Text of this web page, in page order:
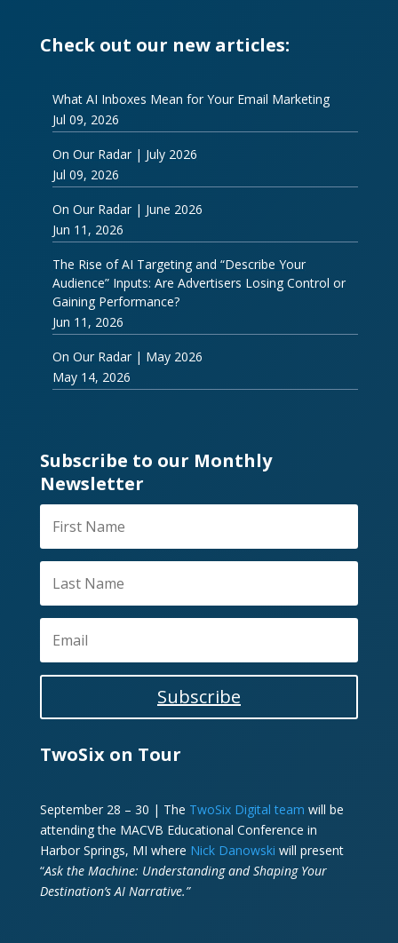
Check out our new articles:
What AI Inboxes Mean for Your Email Marketing
Jul 09, 2026
On Our Radar | July 2026
Jul 09, 2026
On Our Radar | June 2026
Jun 11, 2026
The Rise of AI Targeting and “Describe Your
Audience” Inputs: Are Advertisers Losing Control or
Gaining Performance?
Jun 11, 2026
On Our Radar | May 2026
May 14, 2026
Subscribe to our Monthly
Newsletter
Subscribe
TwoSix on Tour
September 28 – 30 | The TwoSix Digital team will be
attending the MACVB Educational Conference in
Harbor Springs, MI where Nick Danowski will present
“Ask the Machine: Understanding and Shaping Your
Destination’s AI Narrative.”